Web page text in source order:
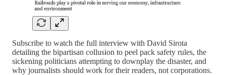
Subscribe to watch the full interview with David Sirota
detailing the bipartisan collusion to peel pack safety rules, the
sickening politicians attempting to downplay the disaster, and
why journalists should work for their readers, not corporations.